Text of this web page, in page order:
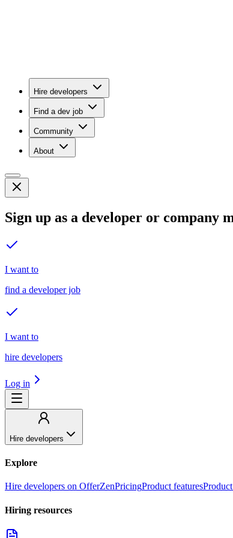
Hire developers
Find a dev job
Community
About
Sign up as a developer or company
I want to
find a developer job
I want to
hire developers
Log in
Hire developers
Explore
Hire developers on OfferZenPricingProduct features
Hiring resources